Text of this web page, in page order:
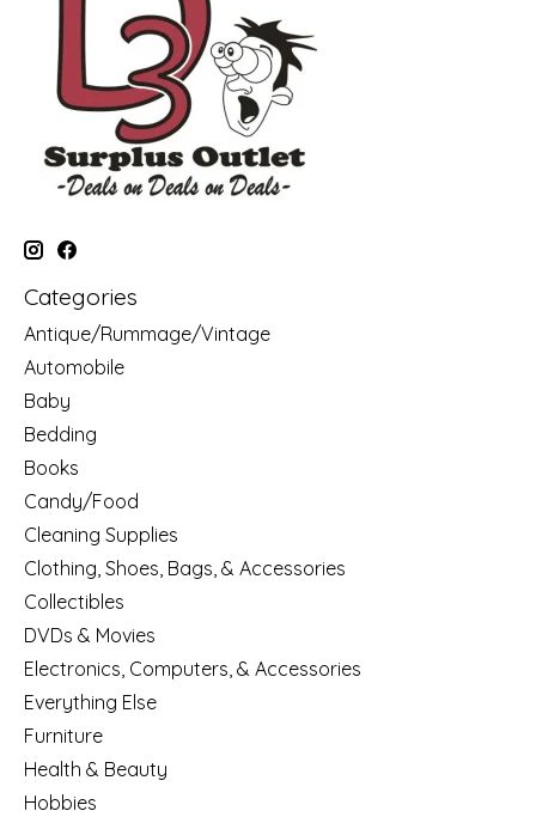
Categories
Antique/Rummage/Vintage
Automobile
Baby
Bedding
Books
Candy/Food
Cleaning Supplies
Clothing, Shoes, Bags, & Accessories
Collectibles
DVDs & Movies
Electronics, Computers, & Accessories
Everything Else
Furniture
Health & Beauty
Hobbies